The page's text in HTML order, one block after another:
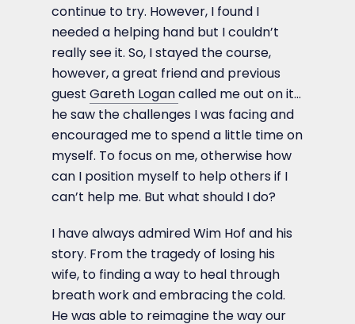
continue to try. However, I found I
needed a helping hand but I couldn’t
really see it. So, I stayed the course,
however, a great friend and previous
guest Gareth Logancalled me out on it…
he saw the challenges I was facing and
encouraged me to spend a little time on
myself. To focus on me, otherwise how
can I position myself to help others if I
can’t help me. But what should I do?
I have always admired Wim Hof and his
story. From the tragedy of losing his
wife, to finding a way to heal through
breath work and embracing the cold.
He was able to reimagine the way our